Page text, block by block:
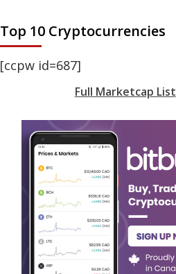
Top 10 Cryptocurrencies
[ccpw id=687]
Full Marketcap List